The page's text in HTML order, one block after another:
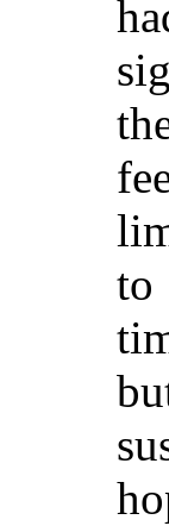
to